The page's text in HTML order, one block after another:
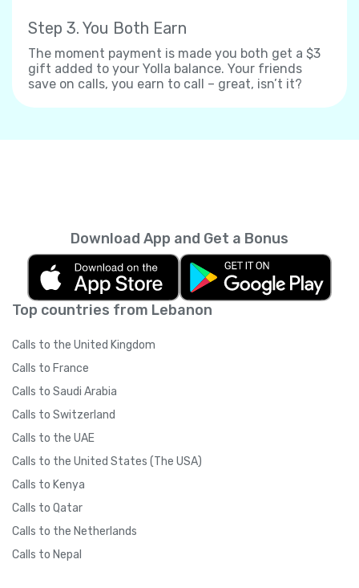
Step 3. You Both Earn
The moment payment is made you both get a $3
gift added to your Yolla balance. Your friends
save on calls, you earn to call – great, isn’t it?
Top countries from Lebanon
Calls to the United Kingdom
Calls to France
Calls to Saudi Arabia
Calls to Switzerland
Calls to the UAE
Calls to the United States (The USA)
Calls to Kenya
Calls to Qatar
Calls to the Netherlands
Calls to Nepal
Download App and Get a Bonus